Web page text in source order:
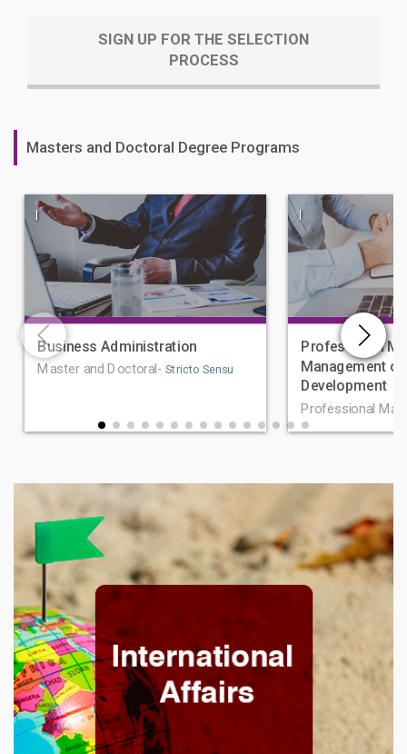
SIGN UP FOR THE SELECTION
PROCESS
Masters and Doctoral Degree Programs
|
Business Administration
Master and Doctoral- Stricto Sensu
|
Professional
Management
Development
Professional